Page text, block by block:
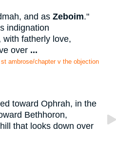
and as Zeboim."
indignation
with fatherly love,
over ...
ambrose/chapter v the objection
toward Ophrah, in the
Bethhoron,
that looks down over